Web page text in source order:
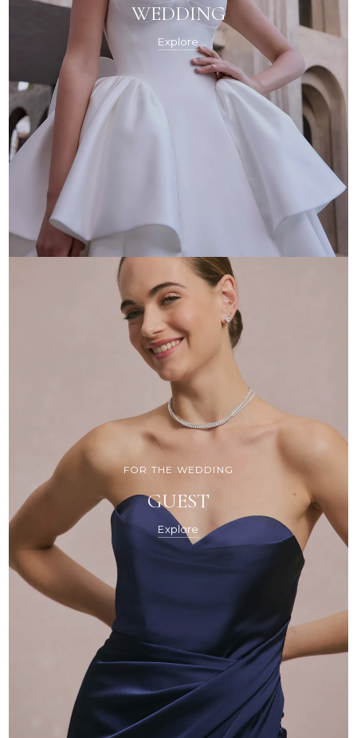
WEDDING
Explore
FOR THE WEDDING
GUEST
Explore